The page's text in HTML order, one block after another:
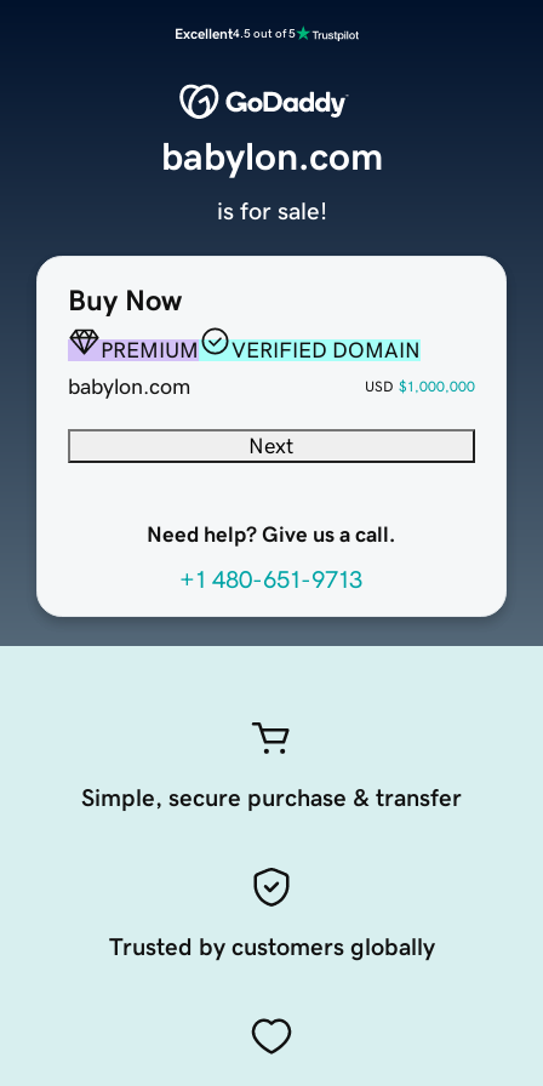
Excellent4.5 out of 5
Buy Now
PREMIUM
VERIFIED DOMAIN
babylon.com
USD $1,000,000
Next
Need help? Give us a call.
+1 480-651-9713
babylon.com
is for sale!
Simple, secure purchase & transfer
Trusted by customers globally